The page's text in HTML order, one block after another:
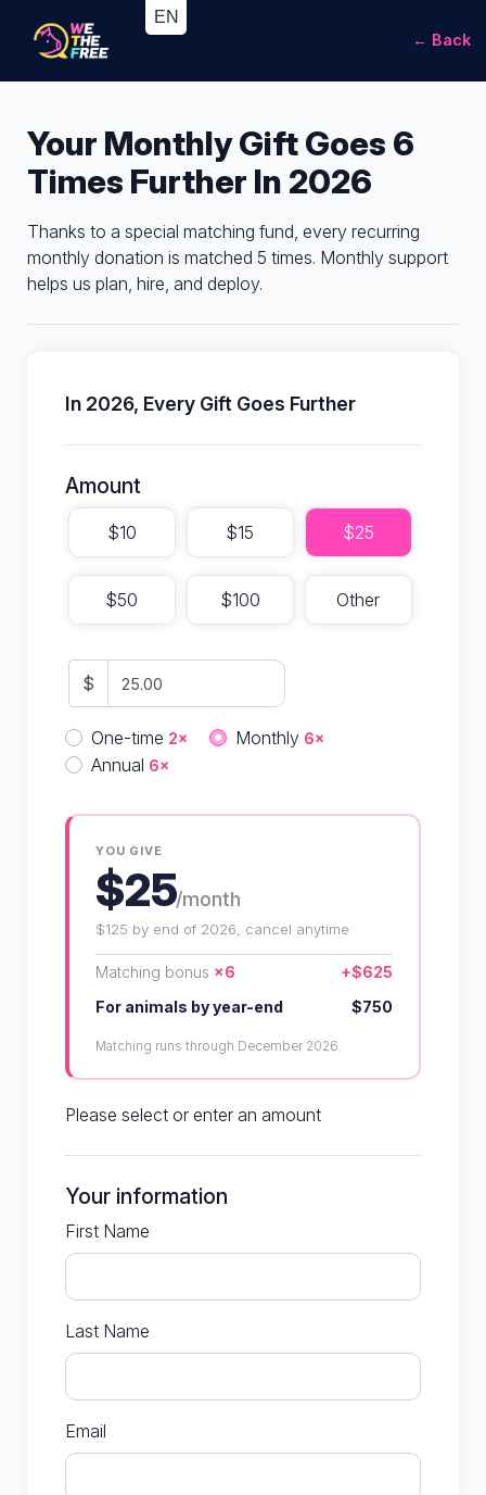
← Back
Your Monthly Gift Goes 6
Times Further In 2026
Thanks to a special matching fund, every recurring
monthly donation is matched 5 times. Monthly support
helps us plan, hire, and deploy.
In 2026, Every Gift Goes Further
Amount
$10 $15 $25
$50 $100 Other
$
Donation frequency
One-time 2× Monthly 6×
Annual 6×
YOU GIVE
$25/month
$125 by end of 2026, cancel anytime
Matching bonus ×6
+$625
For animals by year-end
$750
Matching runs through December 2026.
Please select or enter an amount
Your information
First Name
Last Name
Email